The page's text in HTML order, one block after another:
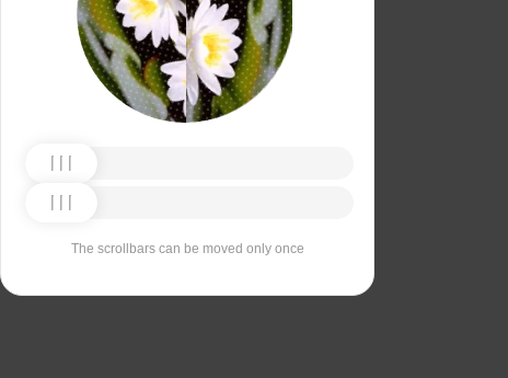
The scrollbars can be moved only once